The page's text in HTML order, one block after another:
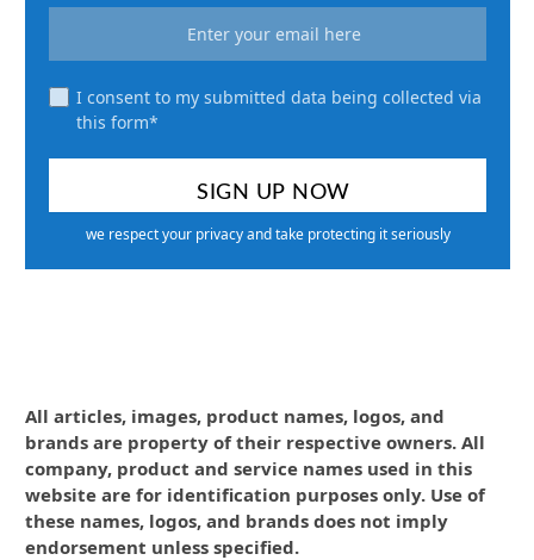
I consent to my submitted data being collected via
this form*
we respect your privacy and take protecting it seriously
All articles, images, product names, logos, and
brands are property of their respective owners. All
company, product and service names used in this
website are for identification purposes only. Use of
these names, logos, and brands does not imply
endorsement unless specified.